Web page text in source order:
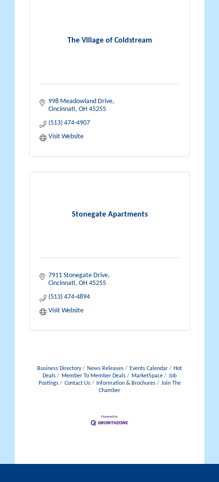
The Village of Coldstream
998 Meadowland Drive
Cincinnati OH 45255
(513) 474-4907
Visit Website
Stonegate Apartments
7911 Stonegate Drive
Cincinnati OH 45255
(513) 474-4894
Visit Website
Business Directory News Releases Events Calendar
Hot
Deals
Member To Member Deals MarketSpace
Job
Postings
Contact Us Information & Brochures
Join The
Chamber